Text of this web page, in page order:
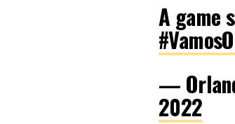
A game
—
2022